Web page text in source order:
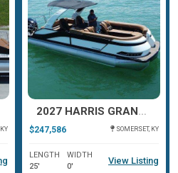
2027 HARRIS GRAND MARINER 250 SLDH
$247,586 SOMERSET, KY
LENGTH
25'
WIDTH
0'
View Listing